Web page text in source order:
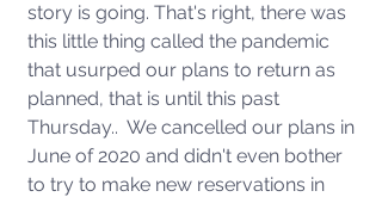
story is going. That's right, there was
this little thing called the pandemic
that usurped our plans to return as
planned, that is until this past
Thursday..  We cancelled our plans in
June of 2020 and didn't even bother
to try to make new reservations in